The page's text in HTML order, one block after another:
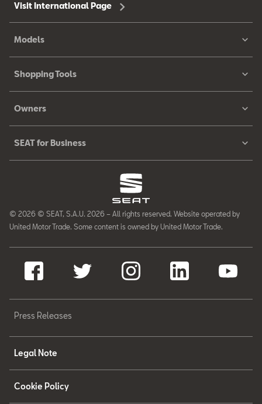
Visit International Page
Models
Shopping Tools
Owners
SEAT for Business
© 2026 © SEAT, S.A.U. 2026 – All rights reserved. Website operated by
United Motor Trade. Some content is owned by United Motor Trade.
Press Releases
Legal Note
Cookie Policy